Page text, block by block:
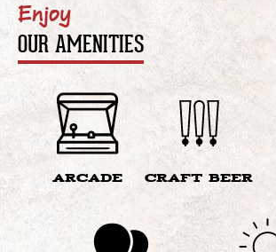
Enjoy
OUR AMENITIES
ARCADE CRAFT BEER